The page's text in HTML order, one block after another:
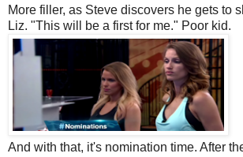
More filler, as Steve discovers he gets to
Liz. "This will be a first for me." Poor kid.
And with that, it's nomination time. After